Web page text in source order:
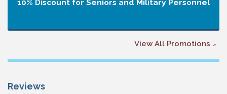
10% Discount for Seniors and Military Personnel
View All Promotions
Reviews